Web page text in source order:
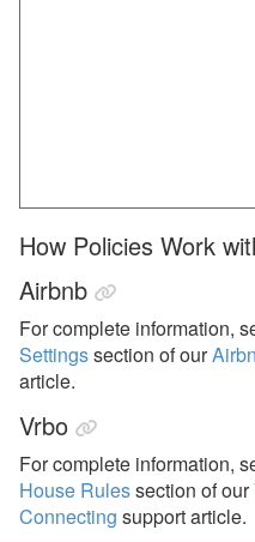
How Policies Work
Airbnb
For complete information,
Settingssection of our
article.
Vrbo
For complete information,
House Rulessection of our
Connecting support article.